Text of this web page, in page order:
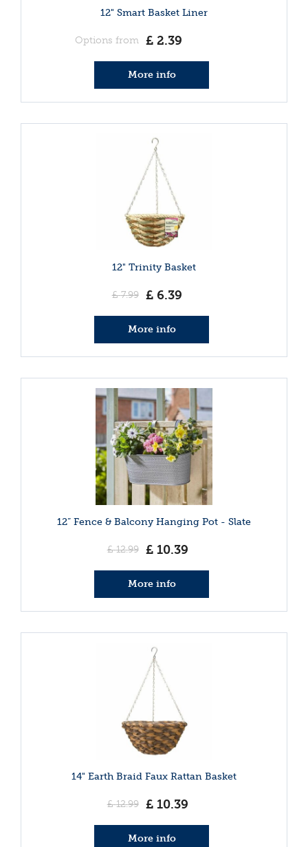
12" Smart Basket Liner
Options from £ 2.39
More info
12" Trinity Basket
£ 7.99 £ 6.39
More info
12” Fence & Balcony Hanging Pot - Slate
£ 12.99 £ 10.39
More info
14" Earth Braid Faux Rattan Basket
£ 12.99 £ 10.39
More info